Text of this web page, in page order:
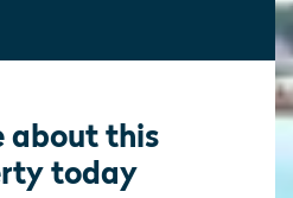
about this
today